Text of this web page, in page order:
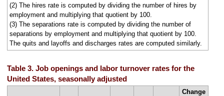
(2) The hires rate is computed by dividing the number of hires by
employment and multiplying that quotient by 100.
(3) The separations rate is computed by dividing the number of
separations by employment and multiplying that quotient by 100.
The quits and layoffs and discharges rates are computed similarly.
Table 3. Job openings and labor turnover rates for the
United States, seasonally adjusted
Change